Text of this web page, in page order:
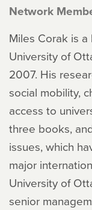
Network
Miles Corak is
University of
2007. His
social mobility,
access to
three books,
issues, which
major
University of
senior